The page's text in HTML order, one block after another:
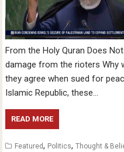
From the Holy Quran Does
damage from the rioters Why
they agree when sued for
Islamic Republic, these…
READ MORE
Featured, Politics,Thought &